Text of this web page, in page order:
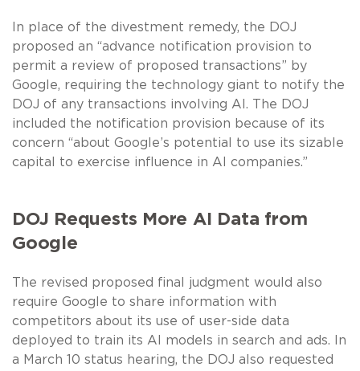
In place of the divestment remedy, the DOJ
proposed an “advance notification provision to
permit a review of proposed transactions” by
Google, requiring the technology giant to notify the
DOJ of any transactions involving AI. The DOJ
included the notification provision because of its
concern “about Google’s potential to use its sizable
capital to exercise influence in AI companies.”
DOJ Requests More AI Data from
Google
The revised proposed final judgment would also
require Google to share information with
competitors about its use of user-side data
deployed to train its AI models in search and ads. In
a March 10 status hearing, the DOJ also requested